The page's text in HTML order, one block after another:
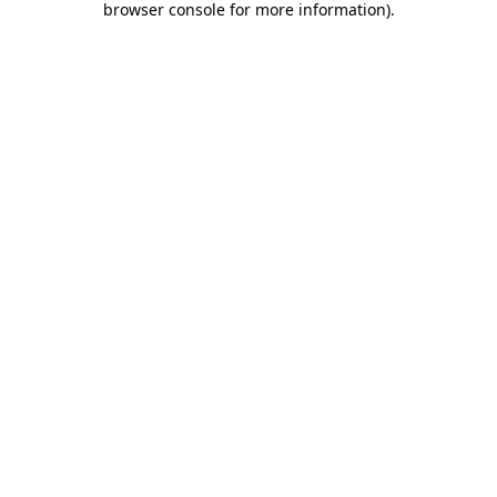
browser console for more information).